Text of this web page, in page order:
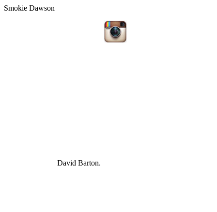
Smokie Dawson
David Barton.